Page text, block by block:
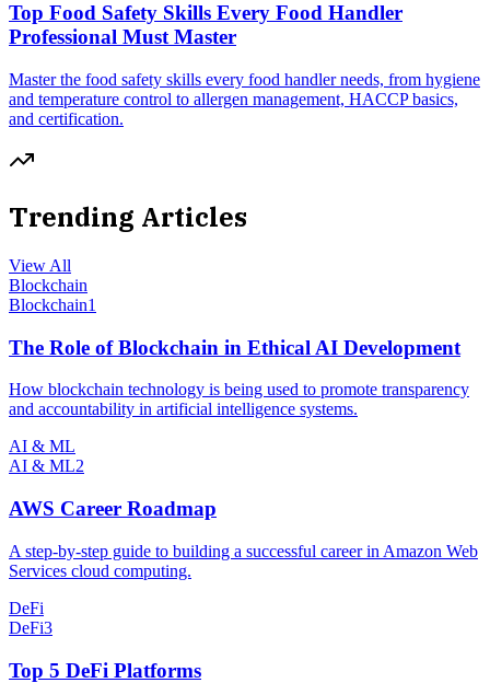
Top Food Safety Skills Every Food Handler
Professional Must Master
Master the food safety skills every food handler needs, from hygiene
and temperature control to allergen management, HACCP basics,
and certification.
Trending Articles
View All
Blockchain
Blockchain1
The Role of Blockchain in Ethical AI Development
How blockchain technology is being used to promote transparency
and accountability in artificial intelligence systems.
AI & ML
AI & ML2
AWS Career Roadmap
A step-by-step guide to building a successful career in Amazon Web
Services cloud computing.
DeFi
DeFi3
Top 5 DeFi Platforms